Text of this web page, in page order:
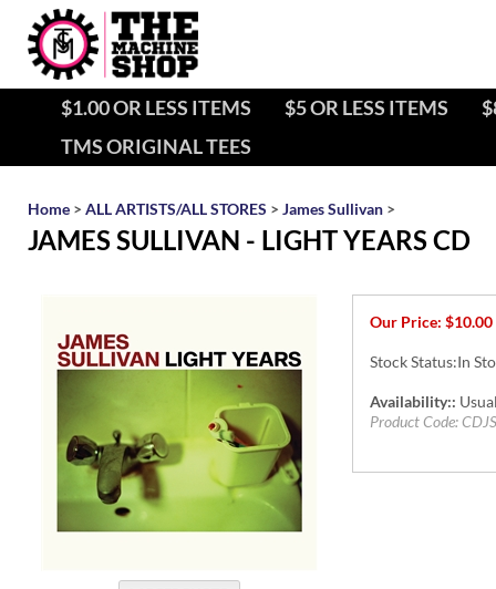
$1.00 OR LESS ITEMS $5 OR LESS ITEMS
TMS ORIGINAL TEES
Home > ALL ARTISTS/ALL STORES > James Sullivan >
JAMES SULLIVAN - LIGHT YEARS CD
Our Price: $10.00
Stock Status:In
Availability::
Product Code: